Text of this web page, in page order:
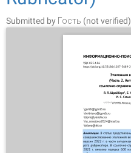
Submitted by Гость (not verified)